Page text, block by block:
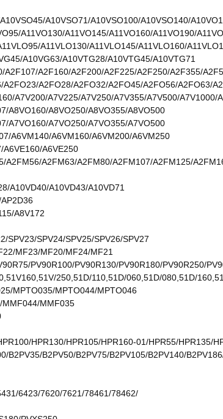
A10VSO71/A10VSO100/A10VSO140/
A11VO130/A11VO145/A11VO160/A11VO190/
A11VLO130/A11VLO145/A11VLO160/
A10VG63/A10VTG28/A10VTG45/A10VTG71
A2F160/A2F200/A2F225/A2F250/A2F355/
A2FO28/A2FO32/A2FO45/A2FO56/A2FO63/
A7V200/A7V225/A7V250/A7V355/A7V500/A7V1000/
A8VO160/A8VO250/A8VO355/A8VO500
A7VO160/A7VO250/A7VO355/A7VO500
A6VM140/A6VM160/A6VM200/A6VM250
A6VE160/A6VE250
A2FM56/A2FM63/A2FM80/A2FM107/A2FM125/
A10VD40/A10VD43/A10VD71
A8V172
SPV23/SPV24/SPV25/SPV26/SPV27
MF23/MF20/MF24/MF21
PV90R100/PV90R130/PV90R180/PV90R250/
250,51D/110,51D/060,51D/080,51D/
MPTO035/MPTO044/MPTO046
MMF044/MMF035
HPR130/HPR105/HPR160-01/HPR55/HPR135/
B2PV35/B2PV50/B2PV75/B2PV105/B2PV140/
6423/7620/7621/78461/78462/